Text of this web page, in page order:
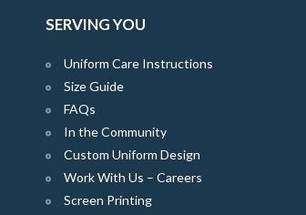
SERVING YOU
Uniform Care Instructions
Size Guide
FAQs
In the Community
Custom Uniform Design
Work With Us – Careers
Screen Printing